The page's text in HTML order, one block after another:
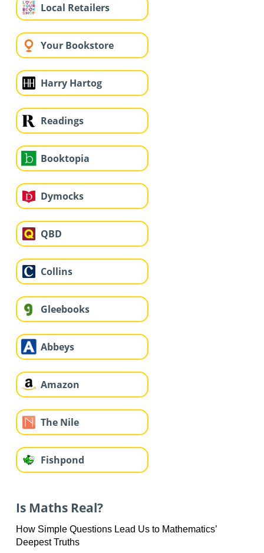
Local Retailers
Your Bookstore
Harry Hartog
Readings
Booktopia
Dymocks
QBD
Collins
Gleebooks
Abbeys
Amazon
The Nile
Fishpond
Is Maths Real?
How Simple Questions Lead Us to Mathematics’
Deepest Truths